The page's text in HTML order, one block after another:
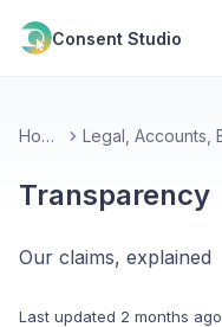
Consent Studio
Home
Transparency
Our claims, explained
Last updated 2 months ago